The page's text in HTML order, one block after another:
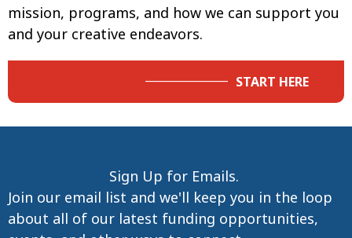
mission, programs, and how we can support you
and your creative endeavors.
START HERE
Sign Up for Emails.
Join our email list and we'll keep you in the loop
about all of our latest funding opportunities,